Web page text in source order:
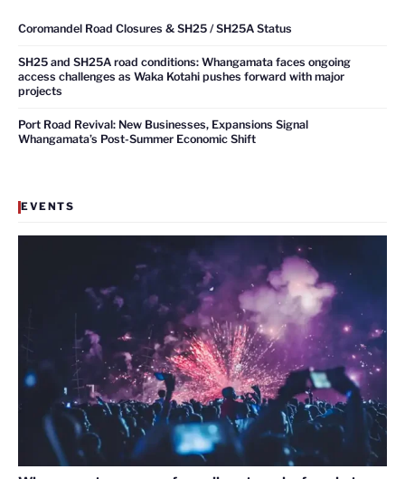
Coromandel Road Closures & SH25 / SH25A Status
SH25 and SH25A road conditions: Whangamata faces ongoing
access challenges as Waka Kotahi pushes forward with major
projects
Port Road Revival: New Businesses, Expansions Signal
Whangamata’s Post-Summer Economic Shift
EVENTS